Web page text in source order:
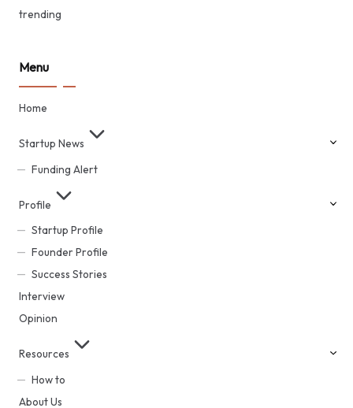
trending
Menu
Home
Startup News
Funding Alert
Profile
Startup Profile
Founder Profile
Success Stories
Interview
Opinion
Resources
How to
About Us